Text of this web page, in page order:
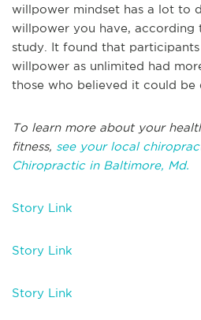
willpower mindset has a lot to
willpower you have, according
study. It found that
willpower as unlimited had
those who believed it could be
To learn more about your
fitness, see your local
Chiropractic in Baltimore, Md.
Story Link
Story Link
Story Link